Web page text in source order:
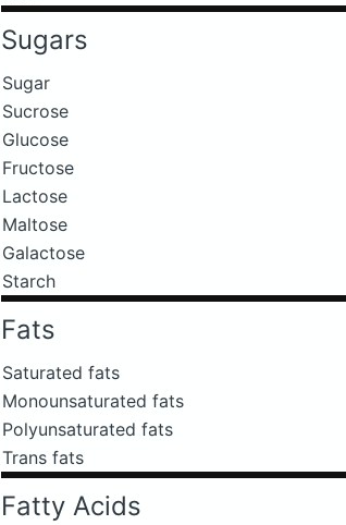
Sugars
Sugar
Sucrose
Glucose
Fructose
Lactose
Maltose
Galactose
Starch
Fats
Saturated fats
Monounsaturated fats
Polyunsaturated fats
Trans fats
Fatty Acids